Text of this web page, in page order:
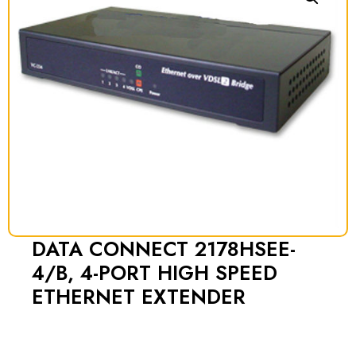
DATA CONNECT 2178HSEE-
4/B, 4-PORT HIGH SPEED
ETHERNET EXTENDER